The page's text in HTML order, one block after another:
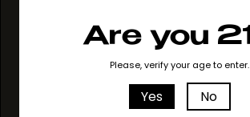
Are you
Please, verify your age to enter.
Yes No